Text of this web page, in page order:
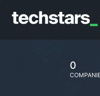
0